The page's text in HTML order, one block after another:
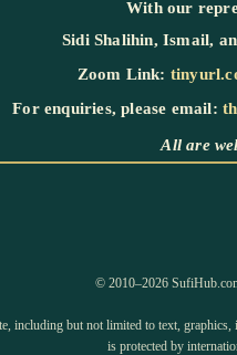
With our
Sidi Shalihin, Ismail,
Zoom Link:
For enquiries, please email:
All are
©️ 2010–2026
including but not limited to text,
is protected by